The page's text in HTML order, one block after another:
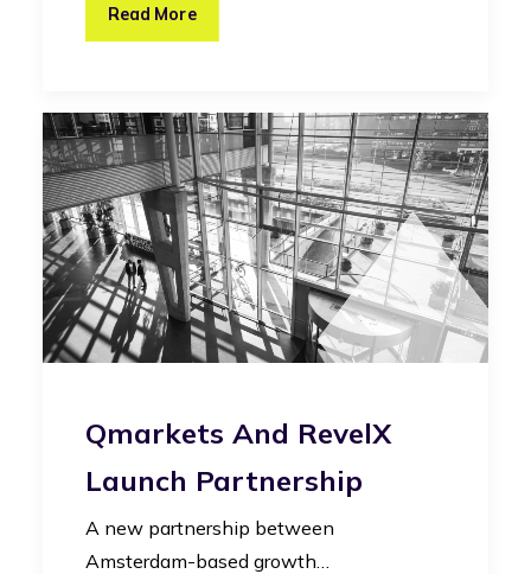
Read More
Qmarkets And RevelX
Launch Partnership
A new partnership between
Amsterdam-based growth…